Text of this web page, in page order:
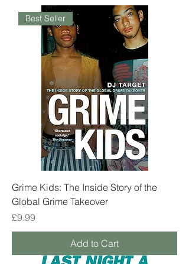
Best Seller
Grime Kids: The Inside Story of the
Global Grime Takeover
Price
£9.99
Add to Cart